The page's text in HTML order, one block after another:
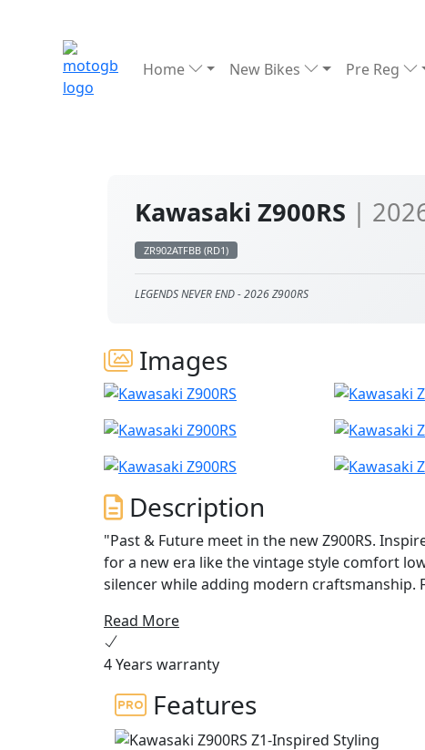
Home New Bikes Pre Reg
Kawasaki Z900RS |
ZR902ATFBB (RD1)
LEGENDS NEVER END - 2026 Z900RS
Images
Description
"Past & Future meet in the new Z900RS.
for a new era like the vintage style comfort
silencer while adding modern
Management Function (KCMF) and Kawasaki
performance at low rpm and greater
riding pleasure. Not just a motorcycle; this is
Never End, they grow, evolve, and endure."
Read More
4 Years warranty
Features